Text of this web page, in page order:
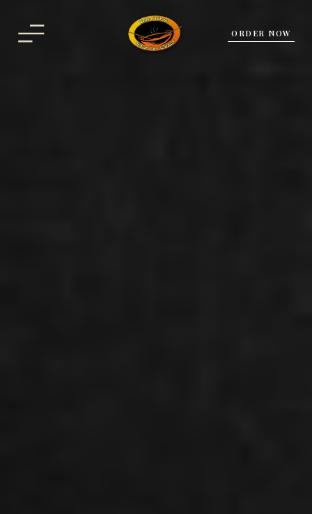
ORDER NOW